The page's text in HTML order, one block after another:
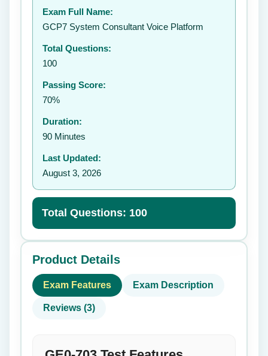
Exam Full Name:
GCP7 System Consultant Voice Platform
Total Questions:
100
Passing Score:
70%
Duration:
90 Minutes
Last Updated:
August 3, 2026
Total Questions: 100
Product Details
Exam Features Exam Description
Reviews (3)